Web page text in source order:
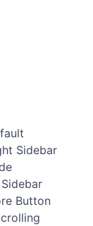
Sidebar
Button